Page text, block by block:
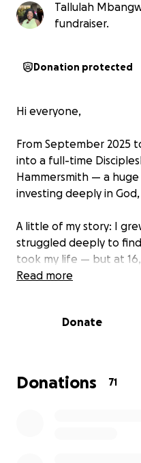
Tallulah
fundraiser.
Donation protected
Hi everyone,
From September 2025
into a full-time
Hammersmith — a
investing deeply in
A little of my story: I
struggled deeply to
took my life — but at
since, I’ve spent the
going even deeper
spiritual education and
Read more
Donate
Donations 71